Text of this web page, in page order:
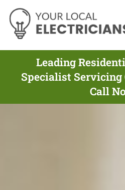
Leading
Specialist Servicing
Call